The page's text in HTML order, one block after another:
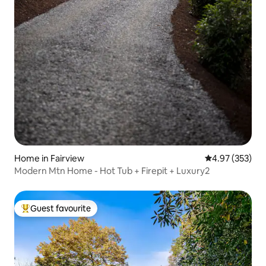
Home in Fairview 4.97 out of 5
4.97 (353)
Modern Mtn Home - Hot Tub + Firepit + Luxury2
Top guest favourite
Guest favourite